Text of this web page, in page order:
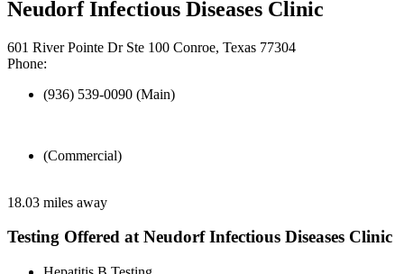
Neudorf Infectious Diseases Clinic
601 River Pointe Dr Ste 100 Conroe, Texas 77304
Phone:
(936) 539-0090 (Main)
(Commercial)
18.03 miles away
Testing Offered at Neudorf Infectious Diseases Clinic